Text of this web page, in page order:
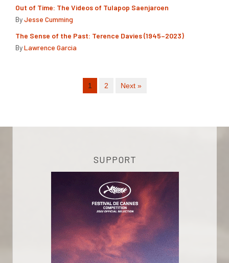
Out of Time: The Videos of Tulapop Saenjaroen
ByJesse Cumming
The Sense of the Past: Terence Davies (1945–2023)
ByLawrence Garcia
1 2 Next »
SUPPORT